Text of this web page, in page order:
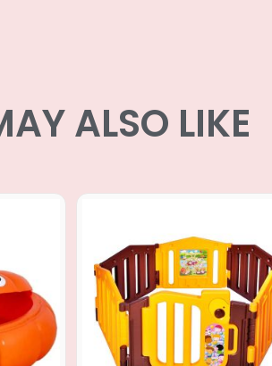
ALSO LIKE
was:
RM599.00.
is: